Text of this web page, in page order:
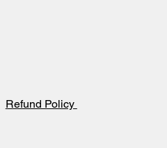
Refund Policy